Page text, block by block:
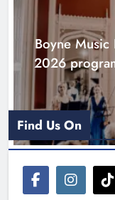
Boyne Music
2026
Find Us On